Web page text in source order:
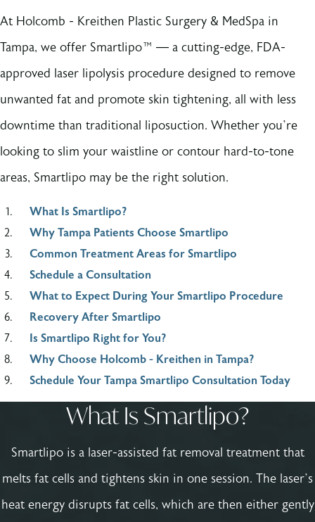
At Holcomb - Kreithen Plastic Surgery & MedSpa in
Tampa, we offer Smartlipo™ — a cutting-edge, FDA-
approved laser lipolysis procedure designed to remove
unwanted fat and promote skin tightening, all with less
downtime than traditional liposuction. Whether you’re
looking to slim your waistline or contour hard-to-tone
areas, Smartlipo may be the right solution.
What Is Smartlipo?
Why Tampa Patients Choose Smartlipo
Common Treatment Areas for Smartlipo
Schedule a Consultation
What to Expect During Your Smartlipo Procedure
Recovery After Smartlipo
Is Smartlipo Right for You?
Why Choose Holcomb - Kreithen in Tampa?
Schedule Your Tampa Smartlipo Consultation Today
What Is Smartlipo?
Smartlipo is a laser-assisted fat removal treatment that
melts fat cells and tightens skin in one session. The laser’s
heat energy disrupts fat cells, which are then either gently